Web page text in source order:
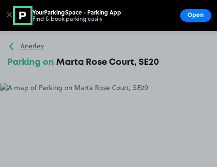
Go to the homepage
Anerley
Parking on Marta Rose Court, SE20
✕ YourParkingSpace - Parking App
Find & book parking easily Open